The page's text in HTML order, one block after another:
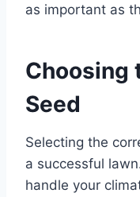
as important as
Choosing
Seed
Selecting the
a successful
handle your